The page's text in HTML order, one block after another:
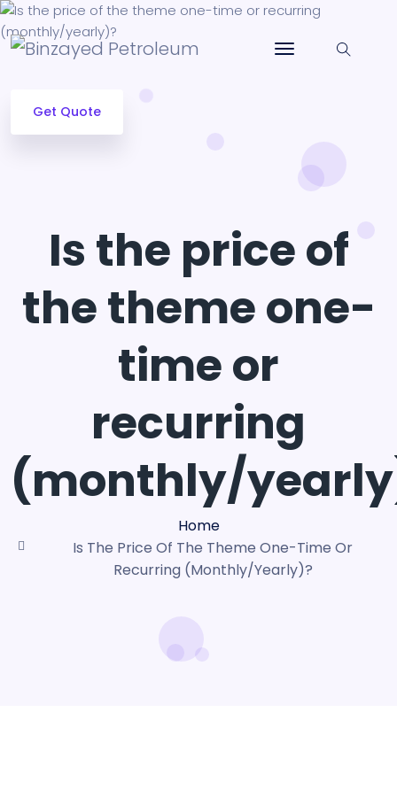
Get Quote
Is the price of
the theme one-
time or
recurring
(monthly/
Home
Is The Price Of The Theme One-Time Or
Recurring (monthly/yearly)?